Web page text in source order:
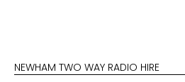
NEWHAM TWO WAY RADIO HIRE